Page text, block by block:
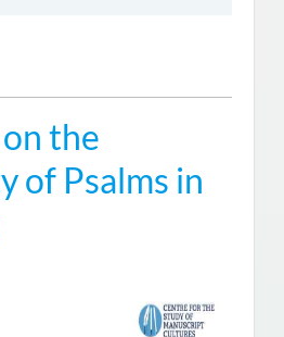
the
of Psalms in